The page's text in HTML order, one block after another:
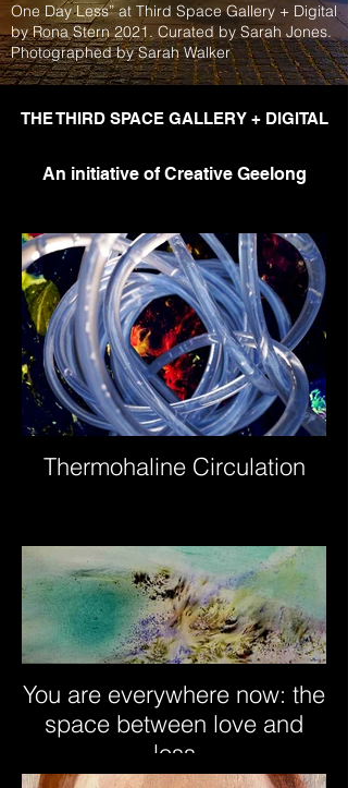
One Day Less” at Third Space Gallery + Digital
by Rona Stern 2021. Curated by Sarah Jones.
Photographed by Sarah Walker
THE THIRD SPACE GALLERY + DIGITAL
An initiative of Creative Geelong
Thermohaline Circulation
You are everywhere now: the
space between love and
loss